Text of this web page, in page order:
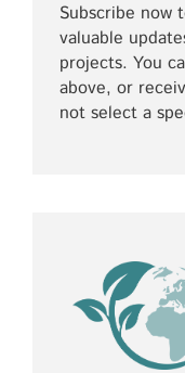
Subscribe now
valuable
projects. You
above, or
not select a